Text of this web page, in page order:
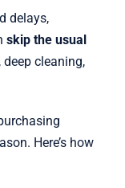
delays,
skip the usual
deep cleaning,
Here’s how